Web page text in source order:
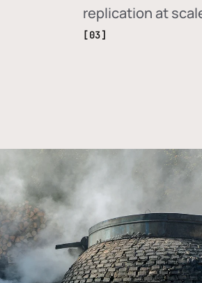
replication at
[03]